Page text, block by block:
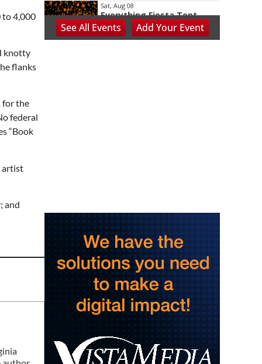
to 4,000
knotty
flanks
for the
federal
“Book
artist
and
Sat, Aug 08
Everything Fiesta Tent
Sale
Sutton, WV
Blue Ridge Discovery Center
Sat, Aug 08@7:00am
Multi family yard sale
Huge Garage Sale
Sat, Aug 08@8:00am
127 Yard Sale
The Signal
Sat, Aug 08@8:00am
Wilderness First Responder
Training
NOC Wilderness Medicine & Survival/SOLO Southeast
Sat, Aug 08 @9:00am
SeeAll Events Add YourEvent